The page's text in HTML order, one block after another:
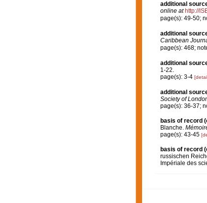
additional
online at http://
page(s): 49-50;
additional
Caribbean
page(s): 468;
additional
1-22.
page(s): 3-4
additional
Society of
page(s): 36-37;
basis of record
Blanche.
page(s): 43-45
basis of record
russischen
Impériale des